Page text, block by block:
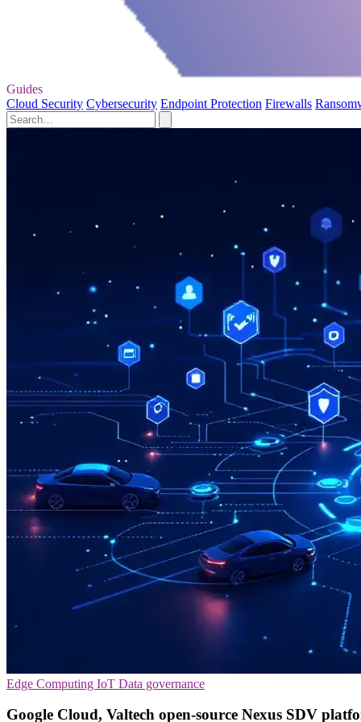
Guides
Cloud Security Cybersecurity Endpoint Protection Firewalls
Edge Computing IoT Data governance
Google Cloud, Valtech open-source Nexus SDV